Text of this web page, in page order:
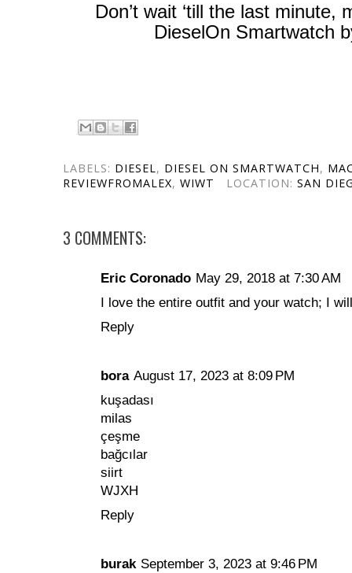
Don’t wait ‘till the last minute,
DieselOn Smartwatch
LABELS: DIESEL, DIESEL ON SMARTWATCH,
REVIEWFROMALEX, WIWT LOCATION: SAN
3 COMMENTS:
Eric Coronado May 29, 2018 at 7:30 AM
I love the entire outfit and your watch; I
Reply
bora August 17, 2023 at 8:09 PM
kuşadası
milas
çeşme
bağcılar
siirt
WJXH
Reply
burak September 3, 2023 at 9:46 PM